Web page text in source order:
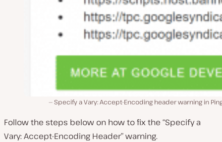
Specify a Vary: Accept-Encoding header warning in
Follow the steps below on how to fix the “Specify a
Vary: Accept-Encoding Header” warning.